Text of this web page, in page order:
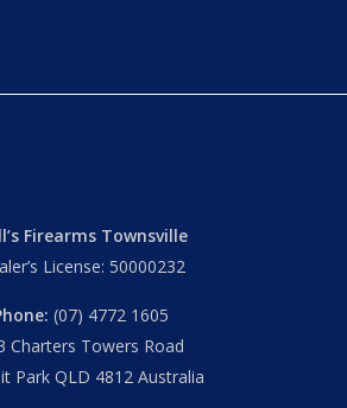
Firearms Townsville
License: 50000232
(07) 4772 1605
Charters Towers Road
Park QLD 4812 Australia